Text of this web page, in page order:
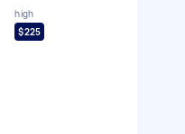
high
$225